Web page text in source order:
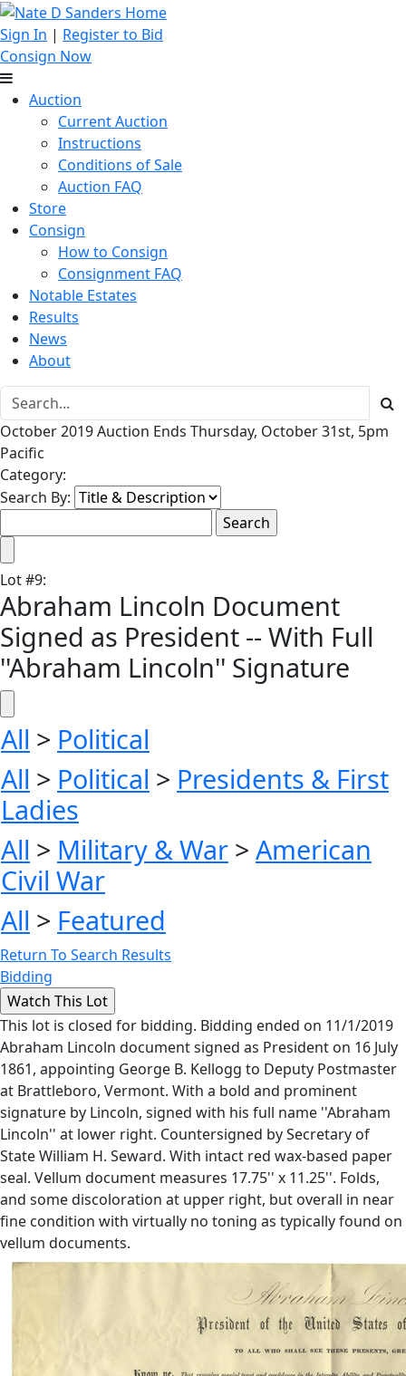
Sign In | Register to Bid
Consign Now
Auction
Current Auction
Instructions
Conditions of Sale
Auction FAQ
Store
Consign
How to Consign
Consignment FAQ
Notable Estates
Results
News
About
October 2019 Auction Ends Thursday, October 31st, 5pm
Pacific
Category:
Search By:
Lot#9:
Abraham Lincoln Document
Signed as President -- With Full
''Abraham Lincoln'' Signature
All > Political
All > Political > Presidents & First
Ladies
All > Military & War > American
Civil War
All > Featured
Return To Search Results
Bidding
This lot is closed for bidding. Bidding ended on 11/1/2019
Abraham Lincoln document signed as President on 16 July
1861, appointing George B. Kellogg to Deputy Postmaster
at Brattleboro, Vermont. With a bold and prominent
signature by Lincoln, signed with his full name ''Abraham
Lincoln'' at lower right. Countersigned by Secretary of
State William H. Seward. With intact red wax-based paper
seal. Vellum document measures 17.75'' x 11.25''. Folds,
and some discoloration at upper right, but overall in near
fine condition with virtually no toning as typically found on
vellum documents.